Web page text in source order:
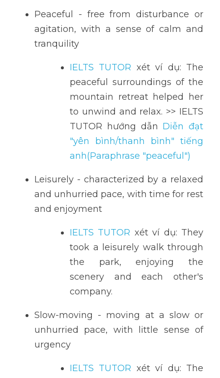
Peaceful - free from disturbance or
agitation, with a sense of calm and
tranquility
IELTS TUTOR xét ví dụ: The
peaceful surroundings of the
mountain retreat helped her
to unwind and relax. >> IELTS
TUTOR hướng dẫn Diễn đạt
"yên bình/thanh bình" tiếng
anh(Paraphrase "peaceful")
Leisurely - characterized by a relaxed
and unhurried pace, with time for rest
and enjoyment
IELTS TUTOR xét ví dụ: They
took a leisurely walk through
the park, enjoying the
scenery and each other's
company.
Slow-moving - moving at a slow or
unhurried pace, with little sense of
urgency
IELTS TUTOR xét ví dụ: The